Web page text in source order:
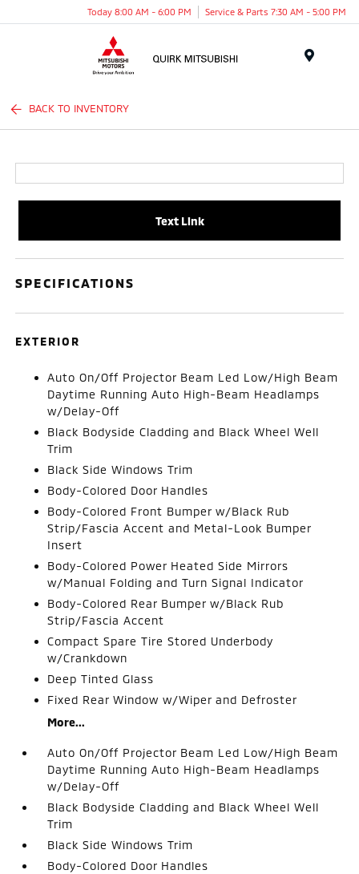
Today 8:00 AM - 6:00 PM Service & Parts 7:30 AM - 5:00 PM
BACK TO INVENTORY
Text Link
SPECIFICATIONS
EXTERIOR
Auto On/Off Projector Beam Led Low/High Beam
Daytime Running Auto High-Beam Headlamps
w/Delay-Off
Black Bodyside Cladding and Black Wheel Well
Trim
Black Side Windows Trim
Body-Colored Door Handles
Body-Colored Front Bumper w/Black Rub
Strip/Fascia Accent and Metal-Look Bumper
Insert
Body-Colored Power Heated Side Mirrors
w/Manual Folding and Turn Signal Indicator
Body-Colored Rear Bumper w/Black Rub
Strip/Fascia Accent
Compact Spare Tire Stored Underbody
w/Crankdown
Deep Tinted Glass
Fixed Rear Window w/Wiper and Defroster
More...
Auto On/Off Projector Beam Led Low/High Beam
Daytime Running Auto High-Beam Headlamps
w/Delay-Off
Black Bodyside Cladding and Black Wheel Well
Trim
Black Side Windows Trim
Body-Colored Door Handles